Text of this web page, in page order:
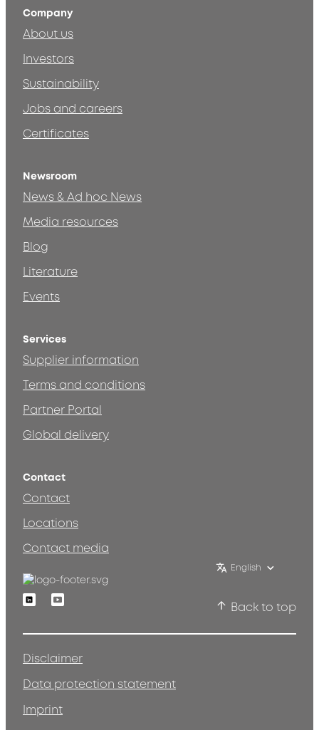
Company
About us
Investors
Sustainability
Jobs and careers
Certificates
Newsroom
News & Ad hoc News
Media resources
Blog
Literature
Events
Services
Supplier information
Terms and conditions
Partner Portal
Global delivery
Contact
Contact
Locations
Contact media
English
LinkedinYoutube
Back to top
Disclaimer
Data protection statement
Imprint